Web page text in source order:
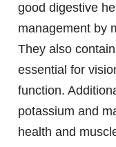
good digestive
management by
They also
essential for
function.
potassium and
health and